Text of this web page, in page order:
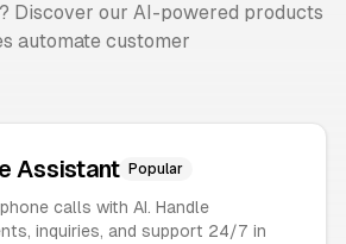
Discover our AI-powered products
automate customer
Assistant Popular
calls with AI. Handle
inquiries, and support 24/7 in